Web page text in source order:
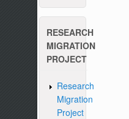
RESEARCH
MIGRATION
PROJECT
Research
Migration
Project